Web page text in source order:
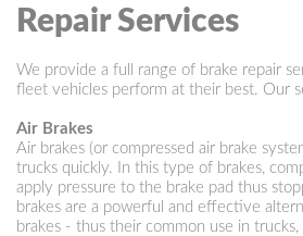
Repair Services
We provide a full range of brake repair
fleet vehicles perform at their best. Our
Air Brakes
Air brakes (or compressed air brake
trucks quickly. In this type of brakes,
apply pressure to the brake pad thus
brakes are a powerful and effective
brakes - thus their common use in trucks,